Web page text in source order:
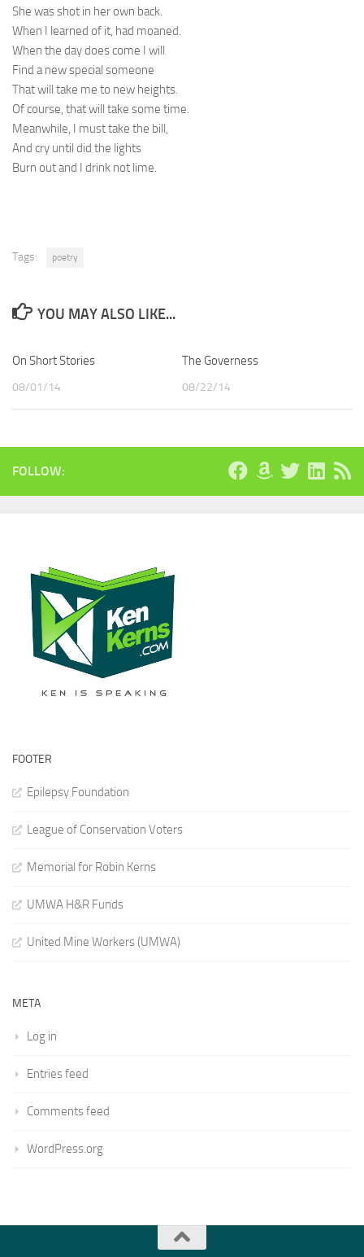
She was shot in her own back.
When I learned of it, had moaned.
When the day does come I will
Find a new special someone
That will take me to new heights.
Of course, that will take some time.
Meanwhile, I must take the bill,
And cry until did the lights
Burn out and I drink not lime.
Tags: poetry
YOU MAY ALSO LIKE...
On Short Stories
08/01/14
The Governess
08/22/14
FOLLOW:
FOOTER
Epilepsy Foundation
League of Conservation Voters
Memorial for Robin Kerns
UMWA H&R Funds
United Mine Workers (UMWA)
META
Log in
Entries feed
Comments feed
WordPress.org